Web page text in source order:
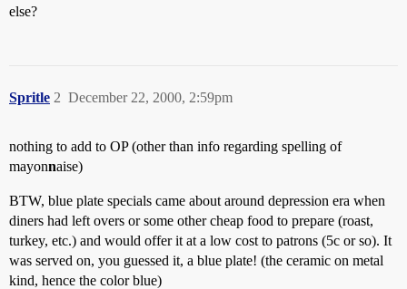
else?
Spritle December 22, 2000, 2:59pm
2
nothing to add to OP (other than info regarding spelling of
mayonnaise)
BTW, blue plate specials came about around depression era when
diners had left overs or some other cheap food to prepare (roast,
turkey, etc.) and would offer it at a low cost to patrons (5c or so). It
was served on, you guessed it, a blue plate! (the ceramic on metal
kind, hence the color blue)